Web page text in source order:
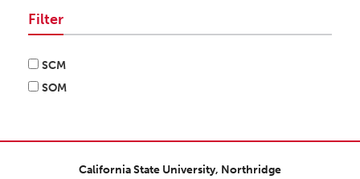
Filter
SCM
SOM
California State University, Northridge